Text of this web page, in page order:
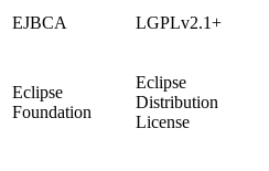
EJBCA LGPLv2.1+
Eclipse
Foundation
Eclipse
Distribution
License